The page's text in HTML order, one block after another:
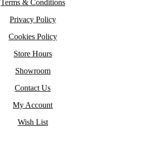
Terms & Conditions
Privacy Policy
Cookies Policy
Store Hours
Showroom
Contact Us
My Account
Wish List